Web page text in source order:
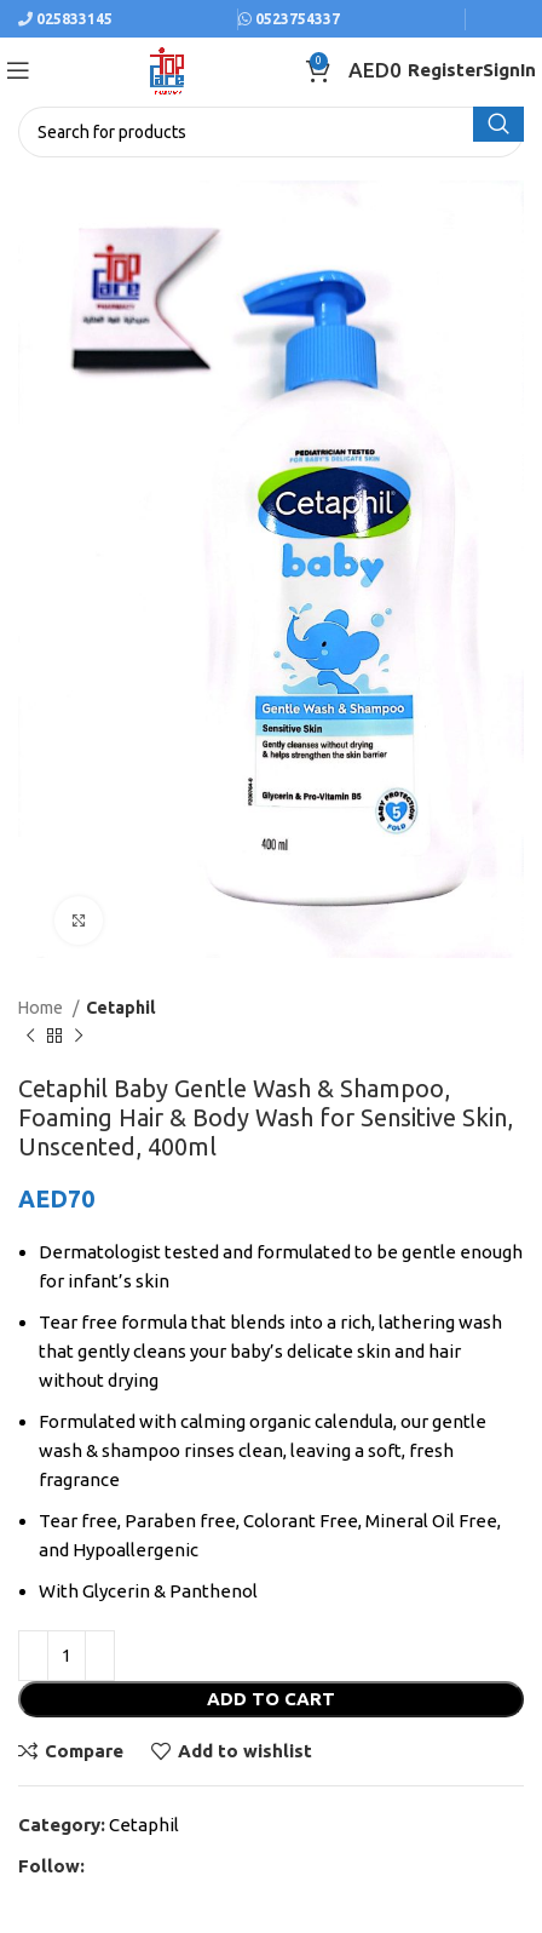
025833145 0523754337
0 AED0 RegisterSignIn
Home Cetaphil
Cetaphil Baby Gentle Wash & Shampoo,
Foaming Hair & Body Wash for Sensitive Skin,
Unscented, 400ml
AED70
Dermatologist tested and formulated to be gentle enough
for infant’s skin
Tear free formula that blends into a rich, lathering wash
that gently cleans your baby’s delicate skin and hair
without drying
Formulated with calming organic calendula, our gentle
wash & shampoo rinses clean, leaving a soft, fresh
fragrance
Tear free, Paraben free, Colorant Free, Mineral Oil Free,
and Hypoallergenic
With Glycerin & Panthenol
ADD TO CART
Compare Add to wishlist
Category:Cetaphil
Follow: